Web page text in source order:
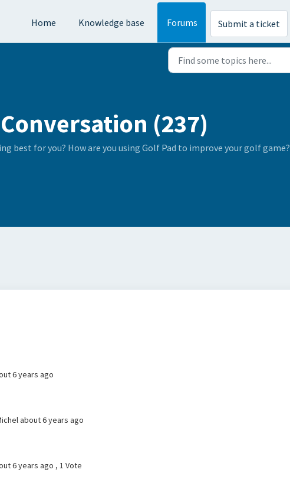
Home Knowledge base Forums Submit a ticket
(237)
best for you? How are you using Golf Pad to improve your golf game?
6 years ago
about 6 years ago
6 years ago , 1 Vote